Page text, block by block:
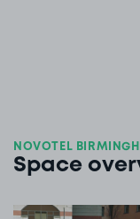
NOVOTEL
Space
View